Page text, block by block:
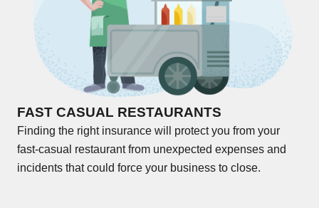
FAST CASUAL RESTAURANTS
Finding the right insurance will protect you from your
fast-casual restaurant from unexpected expenses and
incidents that could force your business to close.